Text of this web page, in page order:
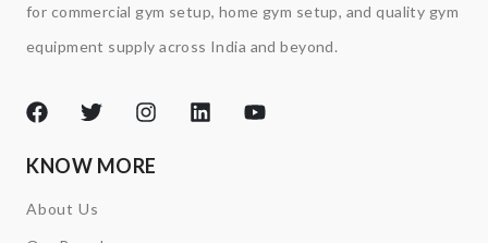
for commercial gym setup, home gym setup, and quality gym
equipment supply across India and beyond.
KNOW MORE
About Us